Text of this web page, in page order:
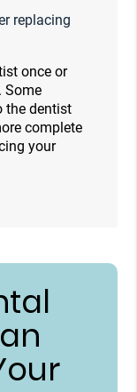
replacing
once or
Some
the dentist
complete
your